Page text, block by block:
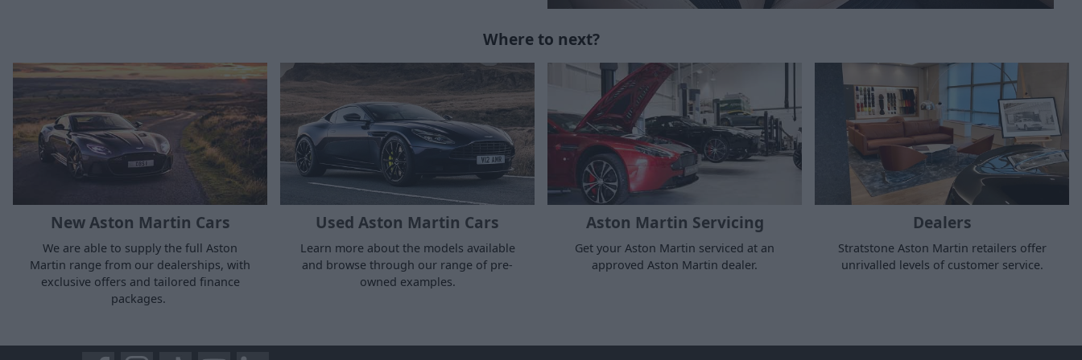
Where to next?
New Aston Martin Cars
We are able to supply the full Aston
Martin range from our dealerships, with
exclusive offers and tailored finance
packages.
Used Aston Martin Cars
Learn more about the models available
and browse through our range of pre-
owned examples.
Aston Martin Servicing
Get your Aston Martin serviced at an
approved Aston Martin dealer.
Dealers
Stratstone Aston Martin retailers offer
unrivalled levels of customer service.